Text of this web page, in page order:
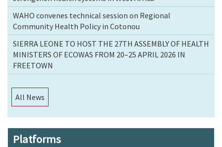
WAHO convenes technical session on Regional
Community Health Policy in Cotonou
SIERRA LEONE TO HOST THE 27TH ASSEMBLY OF HEALTH
MINISTERS OF ECOWAS FROM 20–25 APRIL 2026 IN
FREETOWN
All News
Platforms